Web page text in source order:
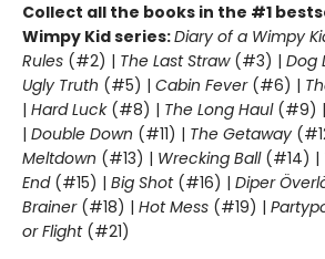
Collect all the books in the #1
Wimpy Kid series:Diary of a Wimpy
Rules (#2) | The Last Straw(#3) | Dog
Ugly Truth (#5) | Cabin Fever(#6) |
| Hard Luck(#8) | The Long Haul(#9) |
| Double Down (#11) | The Getaway
Meltdown (#13) | Wrecking Ball (#14) |
End(#15) | Big Shot(#16) | Diper
Brainer(#18) | Hot Mess (#19) |
or Flight(#21)